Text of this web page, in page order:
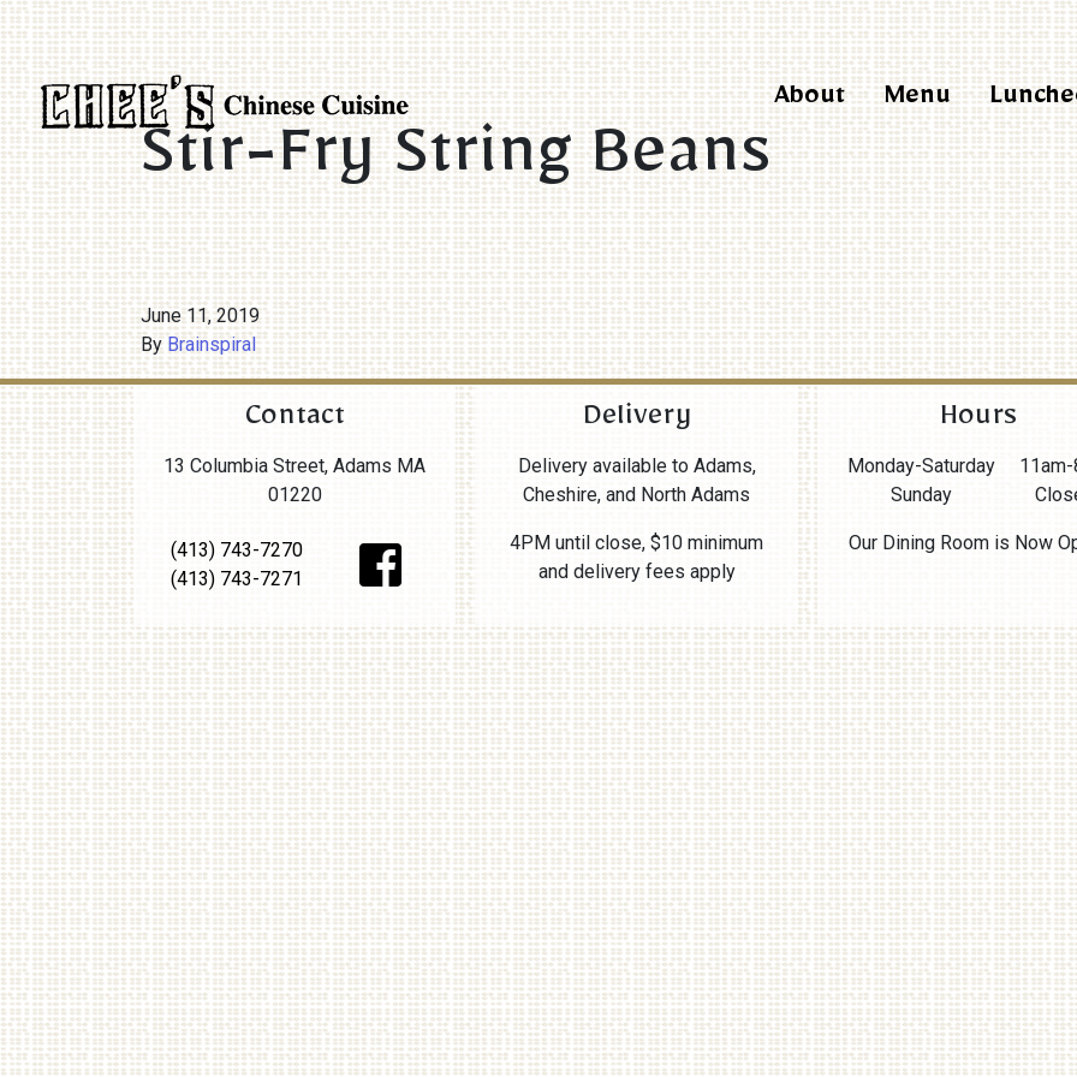
About Menu
Stir-Fry String Beans
June 11, 2019
By Brainspiral
Contact
13 Columbia Street, Adams MA
01220
(413) 743-7270
(413) 743-7271
Delivery
Delivery available to Adams,
Cheshire, and North Adams
4PM until close, $10 minimum
and delivery fees apply
Hours
Monday-Saturday
Sunday
Our Dining Room is Now